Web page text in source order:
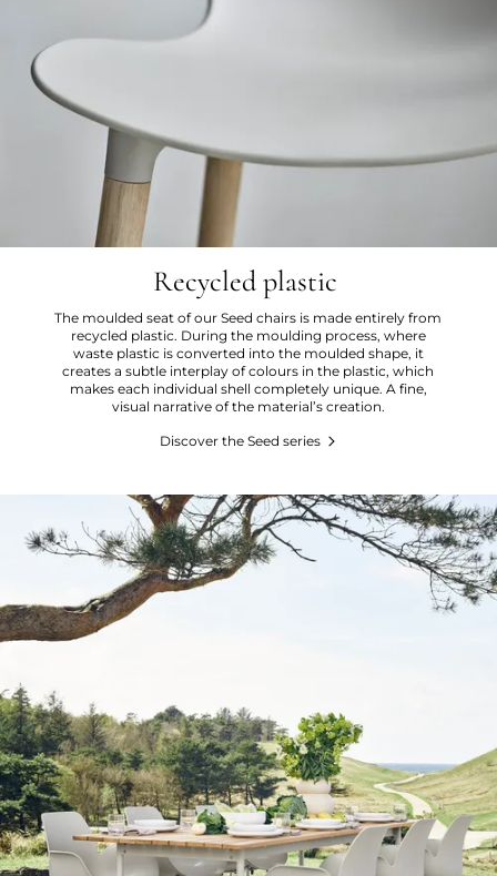
Recycled plastic
The moulded seat of our Seed chairs is made entirely from
recycled plastic. During the moulding process, where
waste plastic is converted into the moulded shape, it
creates a subtle interplay of colours in the plastic, which
makes each individual shell completely unique. A fine,
visual narrative of the material’s creation.
Discover the Seed series